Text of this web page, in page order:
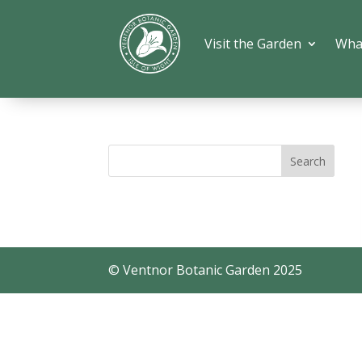
Visit the Garden
© Ventnor Botanic Garden 2025